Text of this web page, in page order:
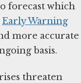
forecast which
Early Warning
more accurate
basis.
threaten